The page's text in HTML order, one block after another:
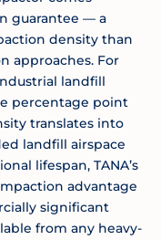
guarantee — a
density than
approaches. For
landfill
percentage point
translates into
landfill airspace
lifespan, TANA’s
advantage
significant
from any heavy-